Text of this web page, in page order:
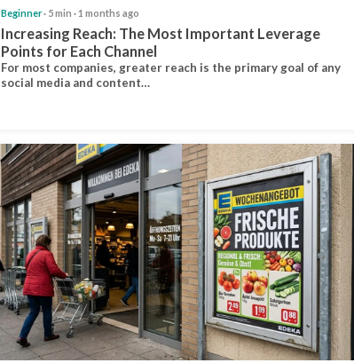
Beginner· 5 min · 1 months ago
Increasing Reach: The Most Important Leverage
Points for Each Channel
For most companies, greater reach is the primary goal of any
social media and content…